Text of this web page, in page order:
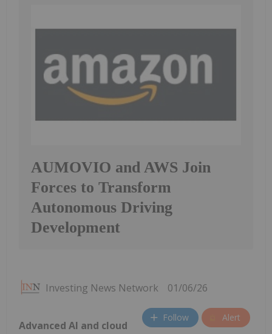
AUMOVIO and AWS Join
Forces to Transform
Autonomous Driving
Development
Investing News Network 01/06/26
Follow Alert
Advanced AI and cloud